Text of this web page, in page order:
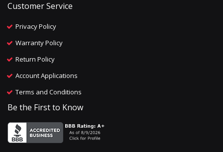
Customer Service
Privacy Policy
Warranty Policy
Return Policy
Account Applications
Terms and Conditions
Be the First to Know